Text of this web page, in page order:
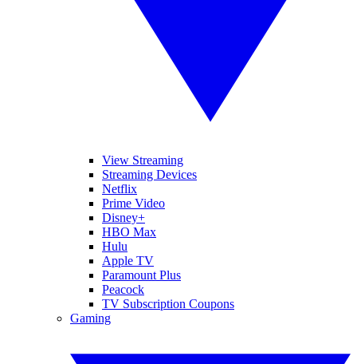
View Streaming
Streaming Devices
Netflix
Prime Video
Disney+
HBO Max
Hulu
Apple TV
Paramount Plus
Peacock
TV Subscription Coupons
Gaming